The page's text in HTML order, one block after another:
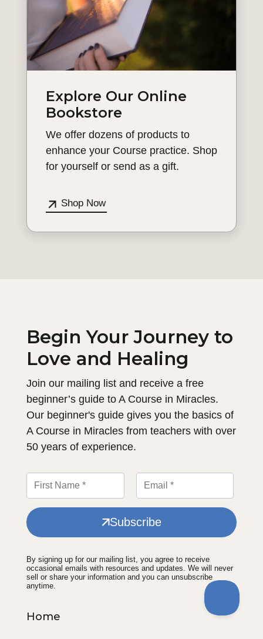
Explore Our Online
Bookstore
We offer dozens of products to
enhance your Course practice. Shop
for yourself or send as a gift.
Shop Now
Begin Your Journey to
Love and Healing
Join our mailing list and receive a free
beginner’s guide to A Course in Miracles.
Our beginner's guide gives you the basics of
A Course in Miracles from teachers with over
50 years of experience.
Subscribe
By signing up for our mailing list, you agree to receive
occasional emails with resources and updates. We will never
sell or share your information and you can unsubscribe
anytime.
Home